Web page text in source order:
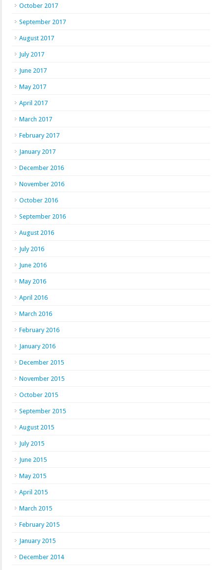
October 2017
September 2017
August 2017
July 2017
June 2017
May 2017
April 2017
March 2017
February 2017
January 2017
December 2016
November 2016
October 2016
September 2016
August 2016
July 2016
June 2016
May 2016
April 2016
March 2016
February 2016
January 2016
December 2015
November 2015
October 2015
September 2015
August 2015
July 2015
June 2015
May 2015
April 2015
March 2015
February 2015
January 2015
December 2014